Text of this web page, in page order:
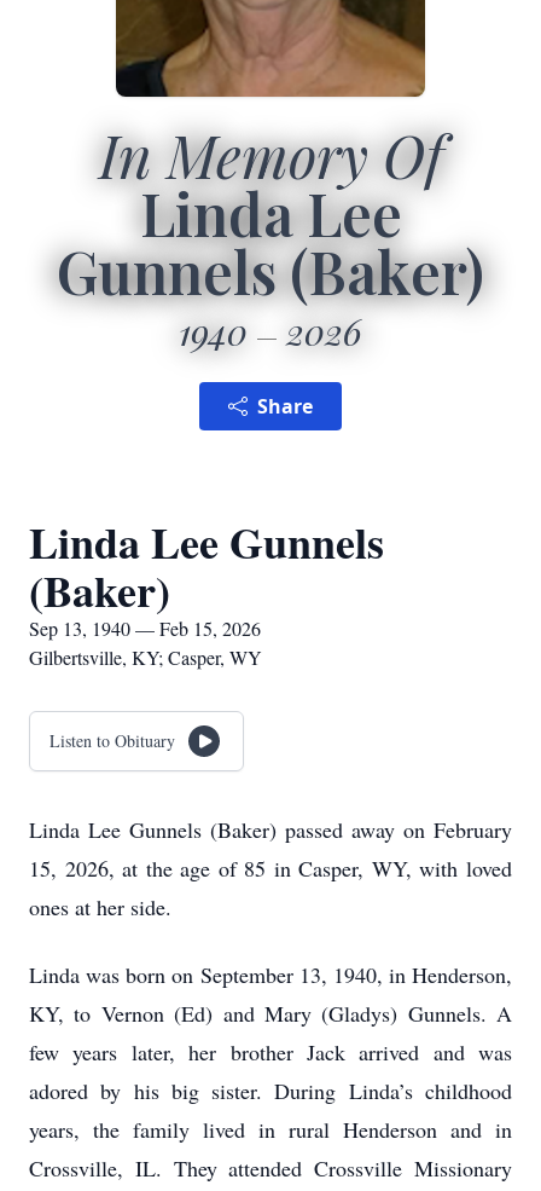
In Memory Of
Linda Lee
Gunnels (Baker)
1940 2026
Share
Linda Lee Gunnels
(Baker)
Sep 13, 1940 — Feb 15, 2026
Gilbertsville, KY; Casper, WY
Listen to Obituary
Linda Lee Gunnels (Baker) passed away on February
15, 2026, at the age of 85 in Casper, WY, with loved
ones at her side.
Linda was born on September 13, 1940, in Henderson,
KY, to Vernon (Ed) and Mary (Gladys) Gunnels. A
few years later, her brother Jack arrived and was
adored by his big sister. During Linda’s childhood
years, the family lived in rural Henderson and in
Crossville, IL. They attended Crossville Missionary